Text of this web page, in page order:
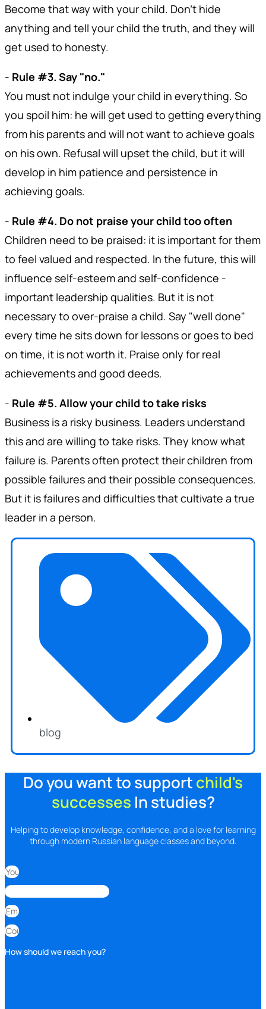
Become that way with your child. Don't hide
anything and tell your child the truth, and they will
get used to honesty.
- Rule #3. Say "no."
You must not indulge your child in everything. So
you spoil him: he will get used to getting everything
from his parents and will not want to achieve goals
on his own. Refusal will upset the child, but it will
develop in him patience and persistence in
achieving goals.
- Rule #4. Do not praise your child too often
Children need to be praised: it is important for them
to feel valued and respected. In the future, this will
influence self-esteem and self-confidence -
important leadership qualities. But it is not
necessary to over-praise a child. Say "well done"
every time he sits down for lessons or goes to bed
on time, it is not worth it. Praise only for real
achievements and good deeds.
- Rule #5. Allow your child to take risks
Business is a risky business. Leaders understand
this and are willing to take risks. They know what
failure is. Parents often protect their children from
possible failures and their possible consequences.
But it is failures and difficulties that cultivate a true
leader in a person.
blog
Do you want to supportchild's
successes In studies?
Helping to develop knowledge, confidence, and a love for learning
through modern Russian language classes and beyond.
How should we reach you?